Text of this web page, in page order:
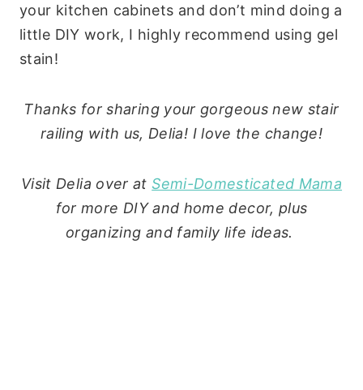
your kitchen cabinets and don’t mind doing a
little DIY work, I highly recommend using gel
stain!
Thanks for sharing your gorgeous new stair
railing with us, Delia! I love the change!
Visit Delia over atSemi-Domesticated Mama
for more DIY and home decor, plus
organizing and family life ideas.